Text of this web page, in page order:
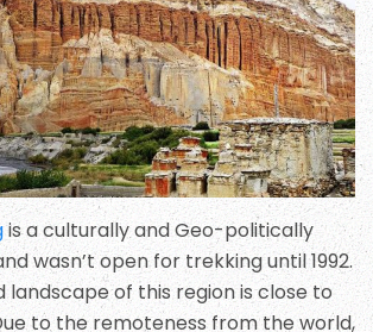
is a culturally and Geo-politically
wasn’t open for trekking until 1992.
landscape of this region is close to
to the remoteness from the world,